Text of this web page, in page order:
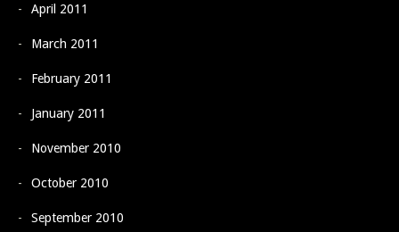
April 2011
March 2011
February 2011
January 2011
November 2010
October 2010
September 2010